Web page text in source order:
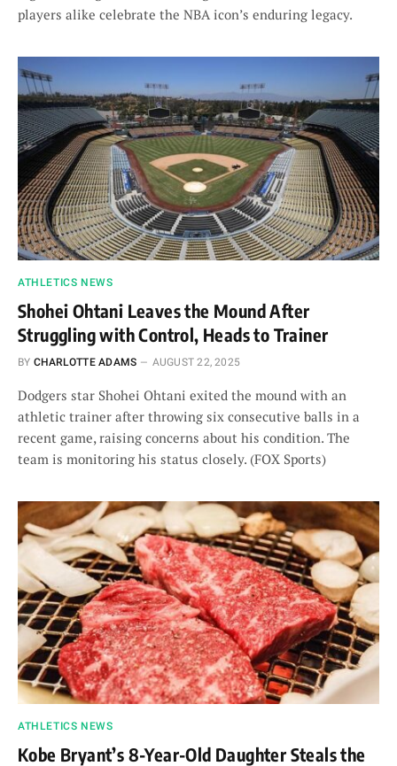
players alike celebrate the NBA icon’s enduring legacy.
ATHLETICS NEWS
Shohei Ohtani Leaves the Mound After
Struggling with Control, Heads to Trainer
BY CHARLOTTE ADAMS AUGUST 22, 2025
Dodgers star Shohei Ohtani exited the mound with an
athletic trainer after throwing six consecutive balls in a
recent game, raising concerns about his condition. The
team is monitoring his status closely. (FOX Sports)
ATHLETICS NEWS
Kobe Bryant’s 8-Year-Old Daughter Steals the